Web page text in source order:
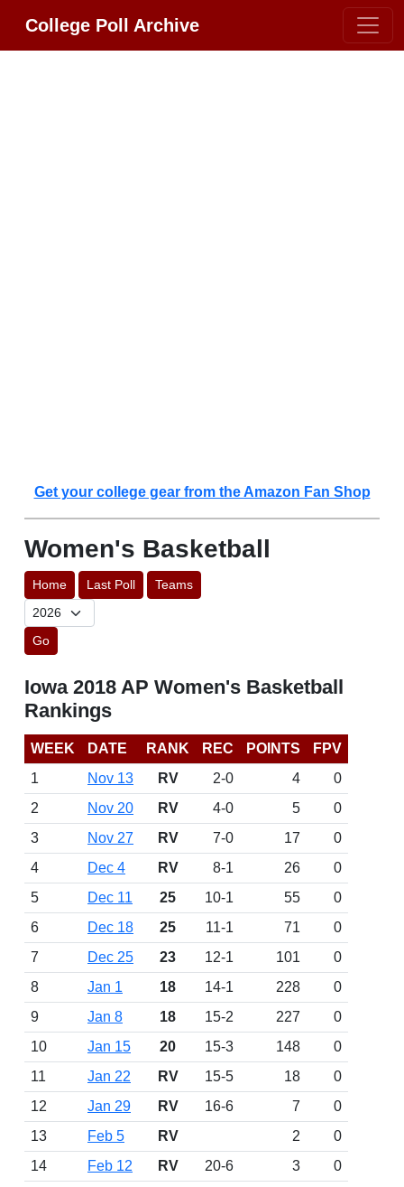
College Poll Archive
Get your college gear from the Amazon Fan Shop
Women's Basketball
Home Last Poll Teams
Go
Iowa 2018 AP Women's Basketball
Rankings
WEEK DATE RANK REC POINTS
FPV
1
Nov 13 RV 2-0 4
0
2
Nov 20 RV 4-0 5
0
3
Nov 27 RV 7-0 17
0
4
Dec 4 RV 8-1 26
0
5
Dec 11 25 10-1 55
0
6
Dec 18 25 11-1 71
0
7
Dec 25 23 12-1 101
0
8
Jan 1 18 14-1 228
0
9
Jan 8 18 15-2 227
0
10
Jan 15 20 15-3 148
0
11
Jan 22 RV 15-5 18
0
12
Jan 29 RV 16-6 7
0
13
Feb 5 RV 2
0
14
Feb 12 RV 20-6 3
0